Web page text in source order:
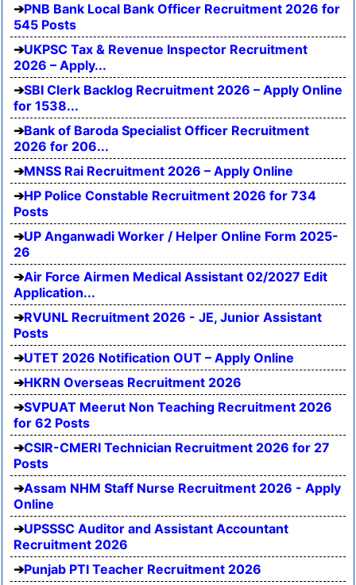
PNB Bank Local Bank Officer Recruitment 2026 for
545 Posts
UKPSC Tax & Revenue Inspector Recruitment
2026 – Apply...
SBI Clerk Backlog Recruitment 2026 – Apply Online
for 1538...
Bank of Baroda Specialist Officer Recruitment
2026 for 206...
MNSS Rai Recruitment 2026 – Apply Online
HP Police Constable Recruitment 2026 for 734
Posts
UP Anganwadi Worker / Helper Online Form 2025-
26
Air Force Airmen Medical Assistant 02/2027 Edit
Application...
RVUNL Recruitment 2026 - JE, Junior Assistant
Posts
UTET 2026 Notification OUT – Apply Online
HKRN Overseas Recruitment 2026
SVPUAT Meerut Non Teaching Recruitment 2026
for 62 Posts
CSIR-CMERI Technician Recruitment 2026 for 27
Posts
Assam NHM Staff Nurse Recruitment 2026 - Apply
Online
UPSSSC Auditor and Assistant Accountant
Recruitment 2026
Punjab PTI Teacher Recruitment 2026